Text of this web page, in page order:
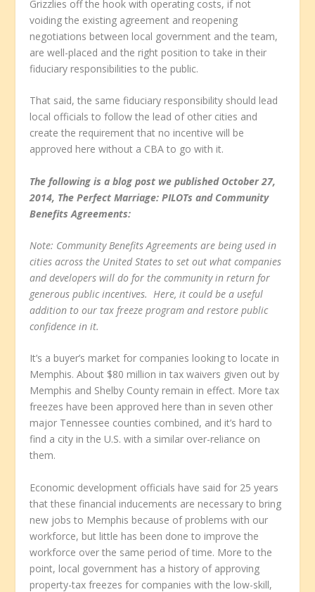
Grizzlies off the hook with operating costs, if not
voiding the existing agreement and reopening
negotiations between local government and the team,
are well-placed and the right position to take in their
fiduciary responsibilities to the public.
That said, the same fiduciary responsibility should lead
local officials to follow the lead of other cities and
create the requirement that no incentive will be
approved here without a CBA to go with it.
The following is a blog post we published October 27,
2014, The Perfect Marriage: PILOTs and Community
Benefits Agreements:
Note: Community Benefits Agreements are being used in
cities across the United States to set out what companies
and developers will do for the community in return for
generous public incentives. Here, it could be a useful
addition to our tax freeze program and restore public
confidence in it.
It’s a buyer’s market for companies looking to locate in
Memphis. About $80 million in tax waivers given out by
Memphis and Shelby County remain in effect. More tax
freezes have been approved here than in seven other
major Tennessee counties combined, and it’s hard to
find a city in the U.S. with a similar over-reliance on
them.
Economic development officials have said for 25 years
that these financial inducements are necessary to bring
new jobs to Memphis because of problems with our
workforce, but little has been done to improve the
workforce over the same period of time. More to the
point, local government has a history of approving
property-tax freezes for companies with the low-skill,